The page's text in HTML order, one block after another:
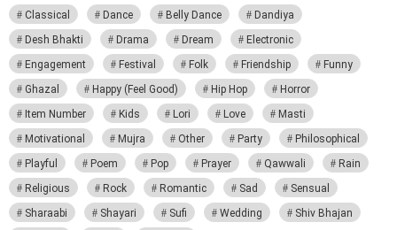
Classical
Dance Belly Dance
Dandiya
Desh Bhakti
Drama Dream
Electronic
Engagement
Festival Folk Friendship
Funny
Ghazal
Happy (Feel Good) Hip Hop
Horror
Item Number
Kids Lori Love
Masti
Motivational
Mujra Other Party
Philosophical
Playful
Poem Pop Prayer Qawwali
Rain
Religious
Rock Romantic Sad
Sensual
Sharaabi
Shayari Sufi Wedding
Shiv Bhajan